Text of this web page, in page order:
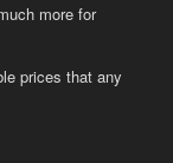
more for
prices that any